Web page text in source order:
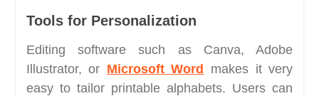
Tools for Personalization
Editing software such as Canva, Adobe
Illustrator, or Microsoft Word makes it very
easy to tailor printable alphabets. Users can